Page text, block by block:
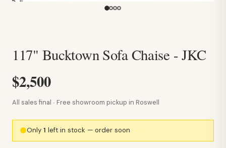
117" Bucktown Sofa Chaise - JKC
$2,500
All sales final · Free showroom pickup in Roswell
Only1 left in stock — order soon